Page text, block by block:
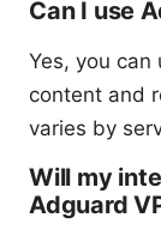
Can I use
Yes, you
content and
varies by
Will my
Adguard